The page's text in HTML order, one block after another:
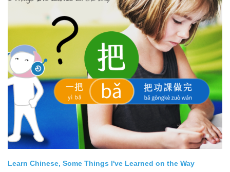
Learn Chinese Some Things I've Learned on the Way